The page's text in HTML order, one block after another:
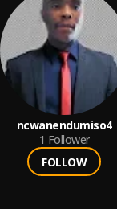
ncwanendumiso4
1 Follower
FOLLOW